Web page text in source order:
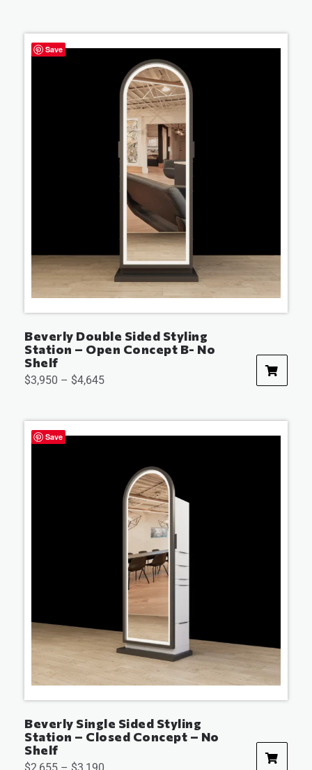
Save
Beverly Double Sided Styling
Station – Open Concept B- No
Shelf
$3,950 – $4,645
Save
Beverly Single Sided Styling
Station – Closed Concept – No
Shelf